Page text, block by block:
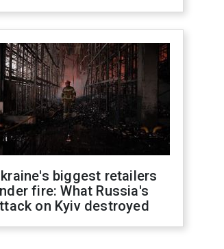
biggest retailers
fire: What Russia's
on Kyiv destroyed